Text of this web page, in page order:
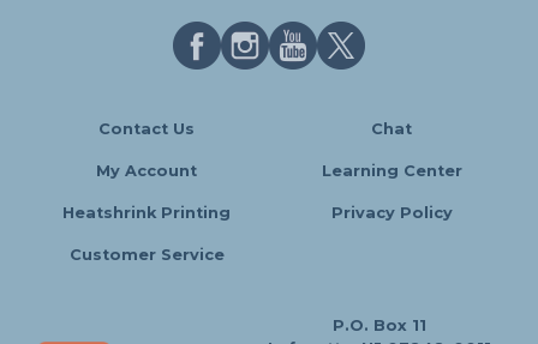
Contact Us Chat
My Account Learning Center
Heatshrink Printing Privacy Policy
Customer Service
P.O. Box 11